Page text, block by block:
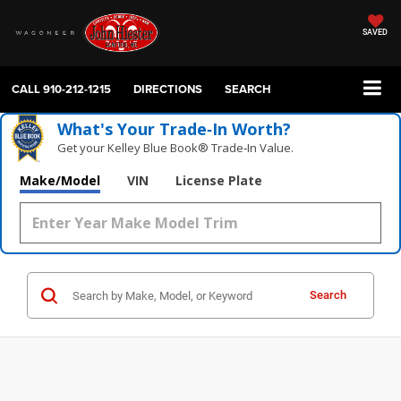
SAVED
CALL910-212-1215 DIRECTIONS SEARCH
What's Your Trade‑In Worth?
Get your Kelley Blue Book® Trade‑In Value.
Make/Model VIN License Plate
Search